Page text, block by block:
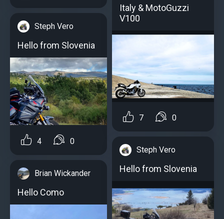
Steph Vero
Hello from Slovenia
4 0
Brian Wickander
Hello Como
Italy & MotoGuzzi
V100
7 0
Steph Vero
Hello from Slovenia